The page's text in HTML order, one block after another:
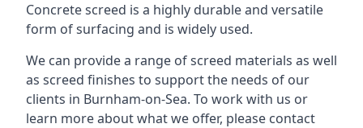
Concrete screed is a highly durable and versatile
form of surfacing and is widely used.
We can provide a range of screed materials as well
as screed finishes to support the needs of our
clients in Burnham-on-Sea. To work with us or
learn more about what we offer, please contact